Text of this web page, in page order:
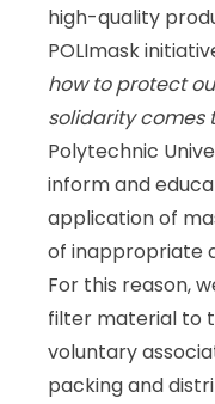
high-quality
POLImask
how to protect
solidarity comes
Polytechnic
inform and
application of
of inappropriate
For this reason,
filter material to
voluntary
packing and